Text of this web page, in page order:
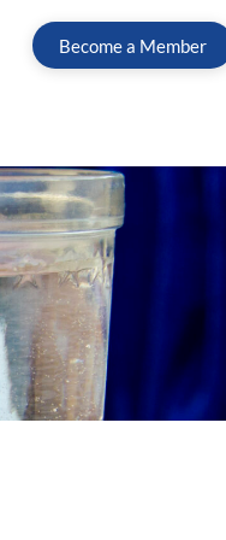
Become a Member